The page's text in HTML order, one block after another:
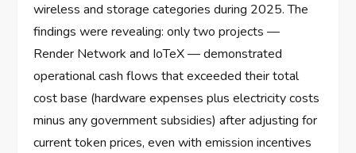
wireless and storage categories during 2025. The
findings were revealing: only two projects —
Render Network and IoTeX — demonstrated
operational cash flows that exceeded their total
cost base (hardware expenses plus electricity costs
minus any government subsidies) after adjusting for
current token prices, even with emission incentives